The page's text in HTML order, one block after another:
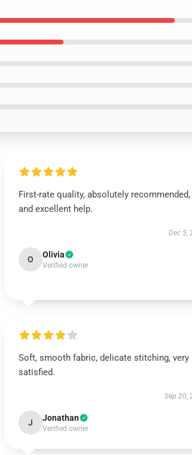
First-rate quality, absolutely recommended,
and excellent help.
Dec 5,
O Olivia
Verified owner
Soft, smooth fabric, delicate stitching, very
satisfied.
Sep 20,
J Jonathan
Verified owner